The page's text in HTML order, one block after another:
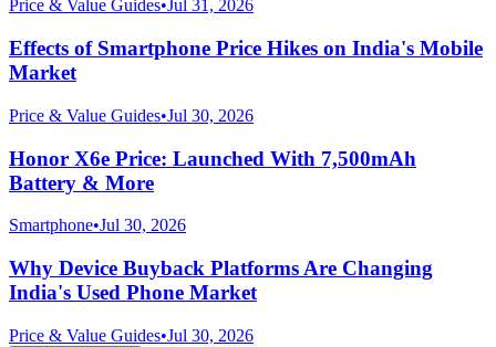
Price & Value Guides•Jul 31, 2026
Effects of Smartphone Price Hikes on India's Mobile
Market
Price & Value Guides•Jul 30, 2026
Honor X6e Price: Launched With 7,500mAh
Battery & More
Smartphone•Jul 30, 2026
Why Device Buyback Platforms Are Changing
India's Used Phone Market
Price & Value Guides•Jul 30, 2026